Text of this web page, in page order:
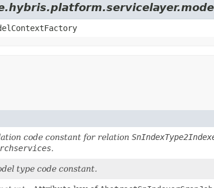
code constant for relation
.
type code constant.